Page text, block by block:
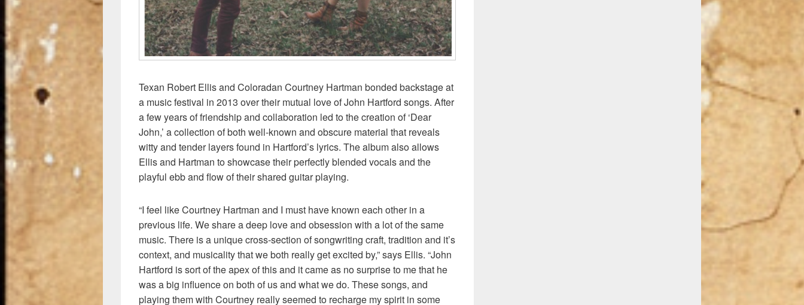
Texan Robert Ellis and Coloradan Courtney Hartman bonded backstage at
a music festival in 2013 over their mutual love of John Hartford songs. After
a few years of friendship and collaboration led to the creation of ‘Dear
John,’ a collection of both well-known and obscure material that reveals
witty and tender layers found in Hartford’s lyrics. The album also allows
Ellis and Hartman to showcase their perfectly blended vocals and the
playful ebb and flow of their shared guitar playing.
“I feel like Courtney Hartman and I must have known each other in a
previous life. We share a deep love and obsession with a lot of the same
music. There is a unique cross-section of songwriting craft, tradition and it’s
context, and musicality that we both really get excited by,” says Ellis. “John
Hartford is sort of the apex of this and it came as no surprise to me that he
was a big influence on both of us and what we do. These songs, and
playing them with Courtney really seemed to recharge my spirit in some